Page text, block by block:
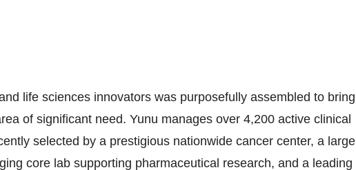
life sciences innovators was purposefully assembled to bring
of significant need. Yunu manages over 4,200 active clinical
selected by a prestigious nationwide cancer center, a large
core lab supporting pharmaceutical research, and a leading